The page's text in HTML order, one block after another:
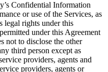
Confidential Information
or use of the Services, as
legal rights under this
under this Agreement
not to disclose the other
third person except as
providers, agents and
providers, agents or